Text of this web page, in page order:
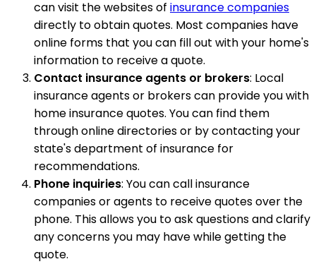
can visit the websites of insurance companies
directly to obtain quotes. Most companies have
online forms that you can fill out with your home's
information to receive a quote.
Contact insurance agents or brokers: Local
insurance agents or brokers can provide you with
home insurance quotes. You can find them
through online directories or by contacting your
state's department of insurance for
recommendations.
Phone inquiries: You can call insurance
companies or agents to receive quotes over the
phone. This allows you to ask questions and clarify
any concerns you may have while getting the
quote.